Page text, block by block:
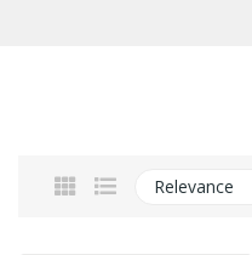
Relevance